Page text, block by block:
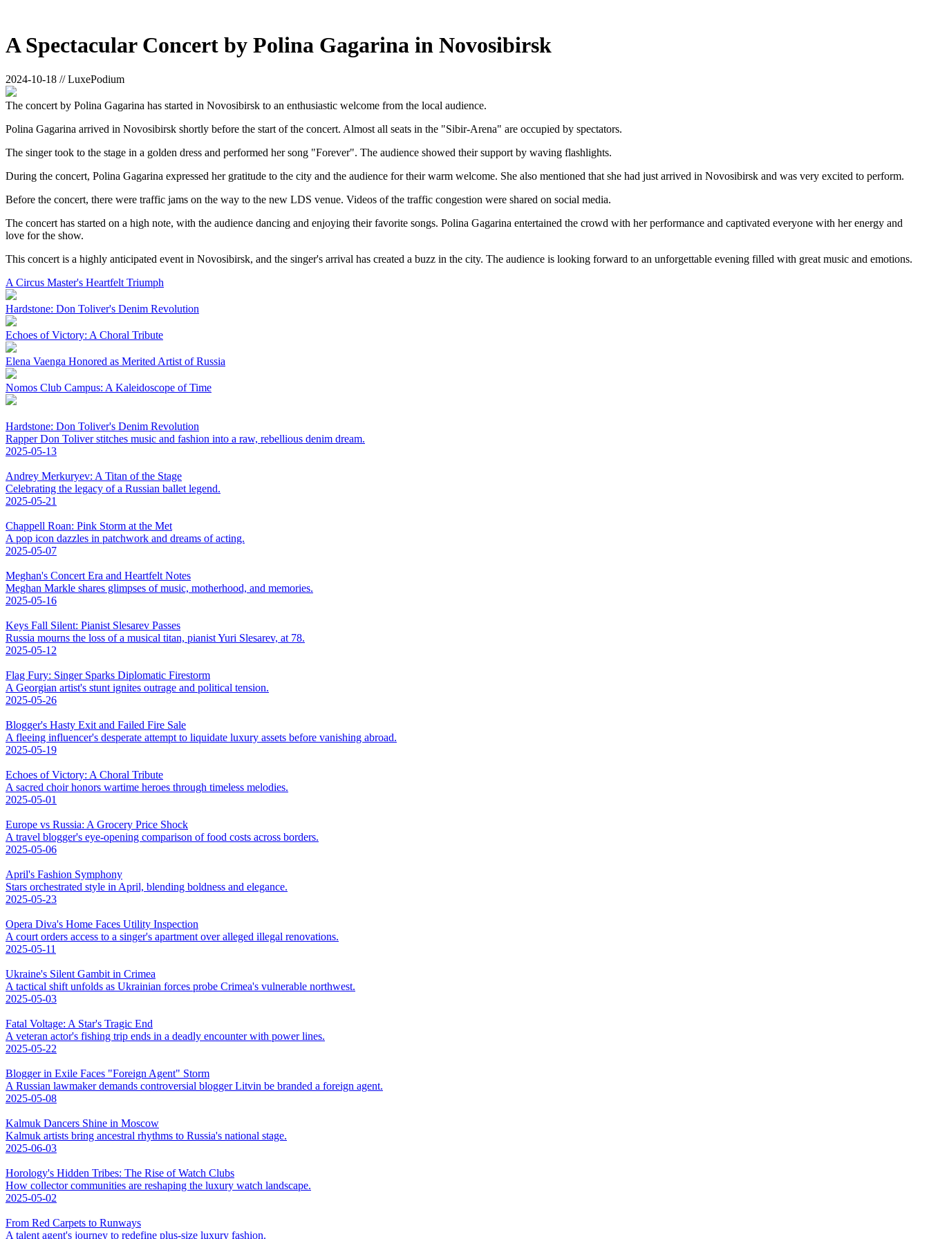
A Spectacular Concert by Polina Gagarina in Novosibirsk
2024-10-18 // LuxePodium
The concert by Polina Gagarina has started in Novosibirsk to an enthusiastic welcome from the local audience.
Polina Gagarina arrived in Novosibirsk shortly before the start of the concert. Almost all seats in the "Sibir-Arena" are occupied by spectators.
The singer took to the stage in a golden dress and performed her song "Forever". The audience showed their support by waving flashlights.
During the concert, Polina Gagarina expressed her gratitude to the city and the audience for their warm welcome. She also mentioned that she had just arrived in Novosibirsk and was very excited to perform.
Before the concert, there were traffic jams on the way to the new LDS venue. Videos of the traffic congestion were shared on social media.
The concert has started on a high note, with the audience dancing and enjoying their favorite songs. Polina Gagarina entertained the crowd with her performance and captivated everyone with her energy and
love for the show.
This concert is a highly anticipated event in Novosibirsk, and the singer's arrival has created a buzz in the city. The audience is looking forward to an unforgettable evening filled with great music and emotions.
A Circus Master's Heartfelt Triumph
Hardstone: Don Toliver's Denim Revolution
Echoes of Victory: A Choral Tribute
Elena Vaenga Honored as Merited Artist of Russia
Nomos Club Campus: A Kaleidoscope of Time
Hardstone: Don Toliver's Denim Revolution
Rapper Don Toliver stitches music and fashion into a raw, rebellious denim dream.
2025-05-13
Andrey Merkuryev: A Titan of the Stage
Celebrating the legacy of a Russian ballet legend.
2025-05-21
Chappell Roan: Pink Storm at the Met
A pop icon dazzles in patchwork and dreams of acting.
2025-05-07
Meghan's Concert Era and Heartfelt Notes
Meghan Markle shares glimpses of music, motherhood, and memories.
2025-05-16
Keys Fall Silent: Pianist Slesarev Passes
Russia mourns the loss of a musical titan, pianist Yuri Slesarev, at 78.
2025-05-12
Flag Fury: Singer Sparks Diplomatic Firestorm
A Georgian artist's stunt ignites outrage and political tension.
2025-05-26
Blogger's Hasty Exit and Failed Fire Sale
A fleeing influencer's desperate attempt to liquidate luxury assets before vanishing abroad.
2025-05-19
Echoes of Victory: A Choral Tribute
A sacred choir honors wartime heroes through timeless melodies.
2025-05-01
Europe vs Russia: A Grocery Price Shock
A travel blogger's eye-opening comparison of food costs across borders.
2025-05-06
April's Fashion Symphony
Stars orchestrated style in April, blending boldness and elegance.
2025-05-23
Opera Diva's Home Faces Utility Inspection
A court orders access to a singer's apartment over alleged illegal renovations.
2025-05-11
Ukraine's Silent Gambit in Crimea
A tactical shift unfolds as Ukrainian forces probe Crimea's vulnerable northwest.
2025-05-03
Fatal Voltage: A Star's Tragic End
A veteran actor's fishing trip ends in a deadly encounter with power lines.
2025-05-22
Blogger in Exile Faces "Foreign Agent" Storm
A Russian lawmaker demands controversial blogger Litvin be branded a foreign agent.
2025-05-08
Kalmuk Dancers Shine in Moscow
Kalmuk artists bring ancestral rhythms to Russia's national stage.
2025-06-03
Horology's Hidden Tribes: The Rise of Watch Clubs
How collector communities are reshaping the luxury watch landscape.
2025-05-02
From Red Carpets to Runways
A talent agent's journey to redefine plus-size luxury fashion.